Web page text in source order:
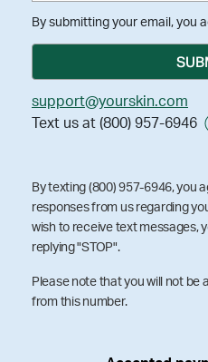
By submitting your email, you
support@yourskin.com
Text us at (800) 957-6946
By texting (800) 957-6946, you
responses from us regarding
wish to receive text messages,
replying "STOP".
Please note that you will not be
from this number.